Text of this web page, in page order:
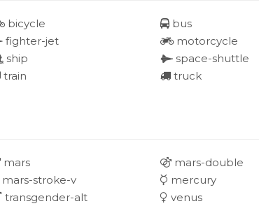
bicycle
bus
fighter-jet
motorcycle
ship
space-shuttle
train
truck
mars
mars-double
mars-stroke-v
mercury
transgender-alt venus